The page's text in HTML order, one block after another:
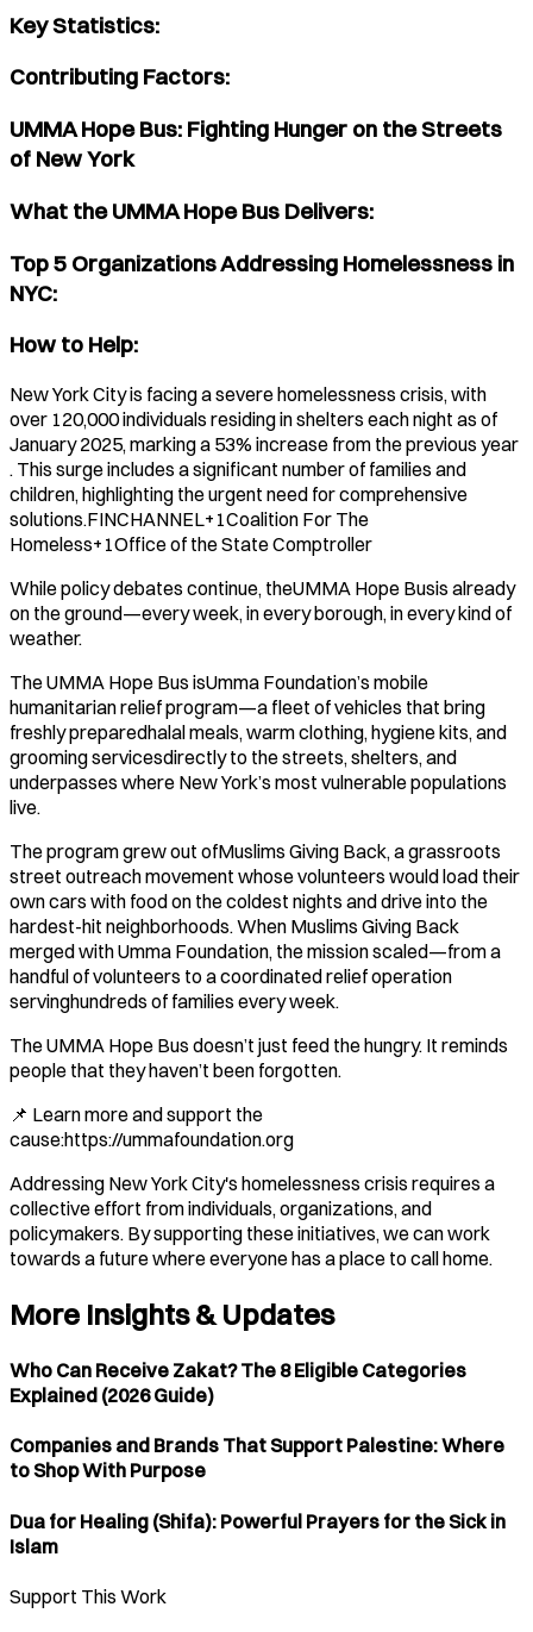
Key Statistics:
Contributing Factors:
UMMA Hope Bus: Fighting Hunger on the Streets
of New York
What the UMMA Hope Bus Delivers:
Top 5 Organizations Addressing Homelessness in
NYC:
How to Help:
New York City is facing a severe homelessness crisis, with
over 120,000 individuals residing in shelters each night as of
January 2025, marking a 53% increase from the previous year
. This surge includes a significant number of families and
children, highlighting the urgent need for comprehensive
solutions.​FINCHANNEL+1Coalition For The
Homeless+1Office of the State Comptroller
While policy debates continue, theUMMA Hope Busis already
on the ground—every week, in every borough, in every kind of
weather.
The UMMA Hope Bus isUmma Foundation’s mobile
humanitarian relief program—a fleet of vehicles that bring
freshly preparedhalal meals, warm clothing, hygiene kits, and
grooming servicesdirectly to the streets, shelters, and
underpasses where New York’s most vulnerable populations
live.
The program grew out ofMuslims Giving Back, a grassroots
street outreach movement whose volunteers would load their
own cars with food on the coldest nights and drive into the
hardest-hit neighborhoods. When Muslims Giving Back
merged with Umma Foundation, the mission scaled—from a
handful of volunteers to a coordinated relief operation
servinghundreds of families every week.
The UMMA Hope Bus doesn’t just feed the hungry. It reminds
people that they haven’t been forgotten.
📌 Learn more and support the
cause:https://ummafoundation.org
Addressing New York City's homelessness crisis requires a
collective effort from individuals, organizations, and
policymakers. By supporting these initiatives, we can work
towards a future where everyone has a place to call home.​
More Insights & Updates
Who Can Receive Zakat? The 8 Eligible Categories
Explained (2026 Guide)
Companies and Brands That Support Palestine: Where
to Shop With Purpose
Dua for Healing (Shifa): Powerful Prayers for the Sick in
Islam
Support This Work